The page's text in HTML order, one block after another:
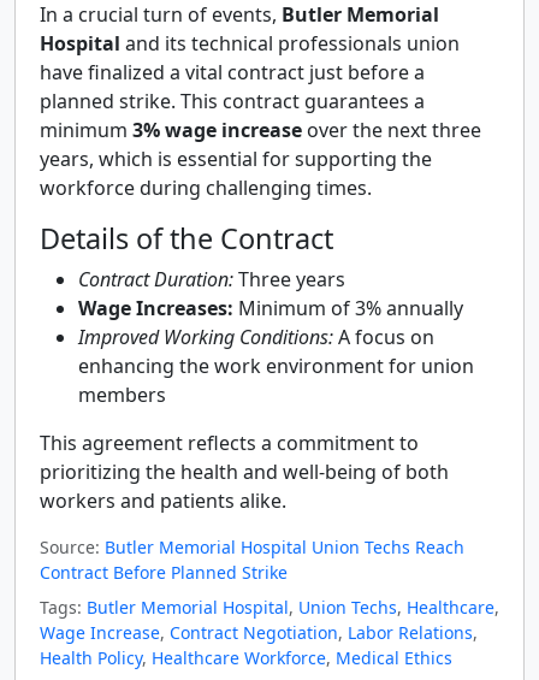
In a crucial turn of events, Butler Memorial
Hospital and its technical professionals union
have finalized a vital contract just before a
planned strike. This contract guarantees a
minimum 3% wage increase over the next three
years, which is essential for supporting the
workforce during challenging times.
Details of the Contract
Contract Duration:Three years
Wage Increases: Minimum of 3% annually
Improved Working Conditions:A focus on
enhancing the work environment for union
members
This agreement reflects a commitment to
prioritizing the health and well-being of both
workers and patients alike.
Source: Butler Memorial Hospital Union Techs Reach
Contract Before Planned Strike
Tags: Butler Memorial Hospital, Union Techs, Healthcare,
Wage Increase, Contract Negotiation, Labor Relations,
Health Policy, Healthcare Workforce, Medical Ethics